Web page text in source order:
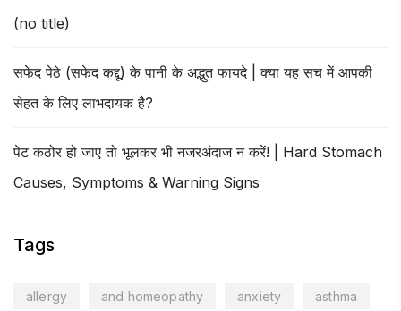
(no title)
सफेद पेठे (सफेद कद्दू) के पानी के अद्भुत फायदे | क्या यह सच में आपकी
सेहत के लिए लाभदायक है?
पेट कठोर हो जाए तो भूलकर भी नजरअंदाज न करें! | Hard Stomach
Causes, Symptoms & Warning Signs
Tags
allergy and homeopathy anxiety asthma